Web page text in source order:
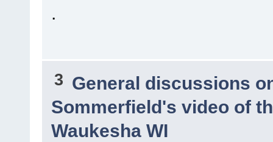
.
3 General discussions
Sommerfield's video of
Waukesha WI